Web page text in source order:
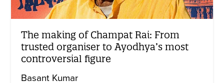
The making of Champat Rai: From
trusted organiser to Ayodhya’s most
controversial figure
Basant Kumar